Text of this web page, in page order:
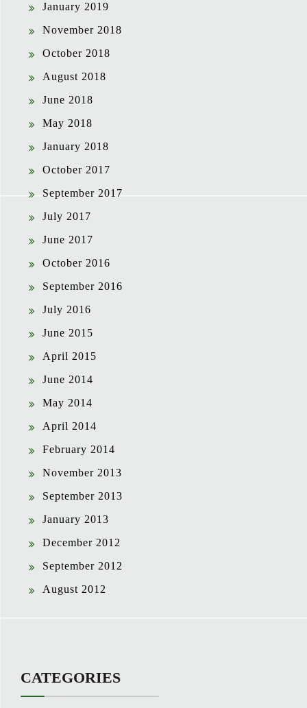
January 2019
November 2018
October 2018
August 2018
June 2018
May 2018
January 2018
October 2017
September 2017
July 2017
June 2017
October 2016
September 2016
July 2016
June 2015
April 2015
June 2014
May 2014
April 2014
February 2014
November 2013
September 2013
January 2013
December 2012
September 2012
August 2012
CATEGORIES